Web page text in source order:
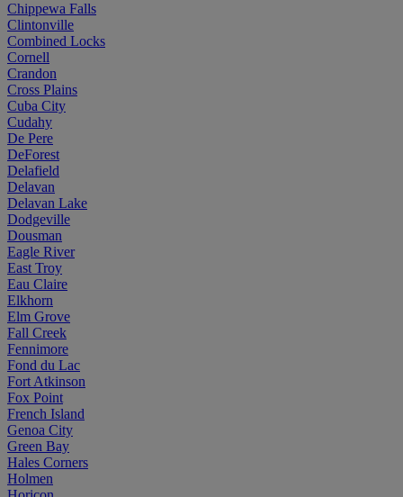
Chippewa Falls
Clintonville
Combined Locks
Cornell
Crandon
Cross Plains
Cuba City
Cudahy
De Pere
DeForest
Delafield
Delavan
Delavan Lake
Dodgeville
Dousman
Eagle River
East Troy
Eau Claire
Elkhorn
Elm Grove
Fall Creek
Fennimore
Fond du Lac
Fort Atkinson
Fox Point
French Island
Genoa City
Green Bay
Hales Corners
Holmen